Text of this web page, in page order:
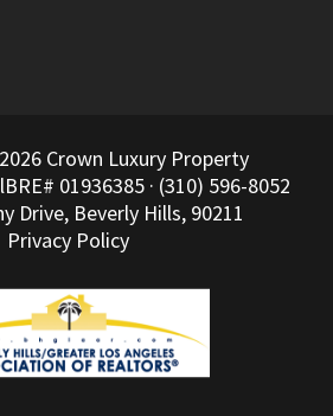
Crown Luxury Property
01936385 · (310) 596-8052
Drive, Beverly Hills, 90211
Privacy Policy